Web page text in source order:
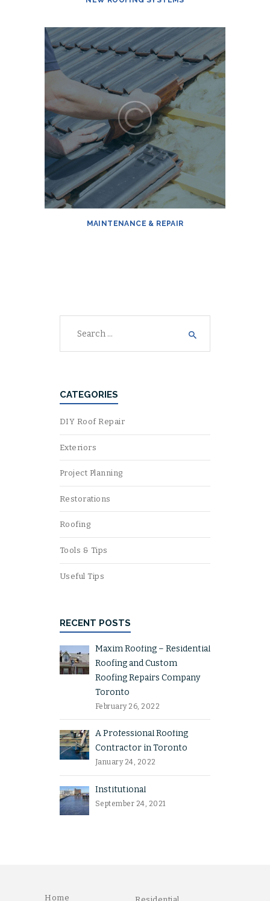
MAINTENANCE & REPAIR
CATEGORIES
DIY Roof Repair
Exteriors
Project Planning
Restorations
Roofing
Tools & Tips
Useful Tips
RECENT POSTS
Maxim Roofing – Residential
Roofing and Custom
Roofing Repairs Company
Toronto
February 26, 2022
A Professional Roofing
Contractor in Toronto
January 24, 2022
Institutional
September 24, 2021
Home